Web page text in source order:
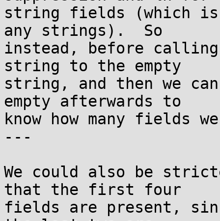
string fields (which is
any strings).  So
instead, before
string to the empty
string, and then we
empty afterwards to
know how many fields
---
We could also be
that the first four
fields are present,